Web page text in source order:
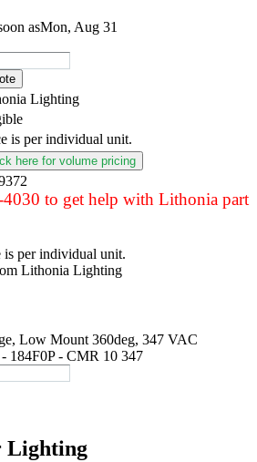
asMon, Aug 31
Lighting
is per individual unit.
here for volume pricing
4030 to get help with Lithonia part
is per individual unit.
Lithonia Lighting
Low Mount 360deg, 347 VAC
184F0P - CMR 10 347
Lighting